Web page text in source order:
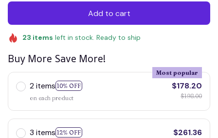
Add to cart
23 items left in stock. Ready to ship
Buy More Save More!
2 items 10% OFF
Most popular
on each product
$178.20
$198.00
3 items 12% OFF
$261.36